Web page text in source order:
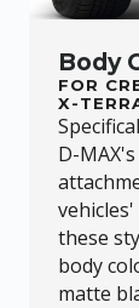
Body
FOR
X-
D-MAX
these
body
matte